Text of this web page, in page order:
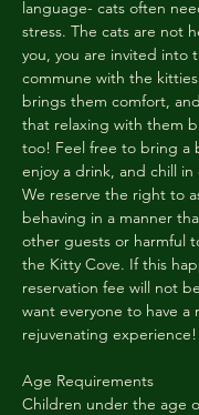
language- cats often
stress. The cats are not
you, you are invited into
commune with the
brings them comfort,
that relaxing with them
too! Feel free to bring a
enjoy a drink, and chill in
We reserve the right to
behaving in a manner
other guests or harmful
the Kitty Cove. If this
reservation fee will not
want everyone to have a
rejuvenating experience!
Age Requirements
Children under the age